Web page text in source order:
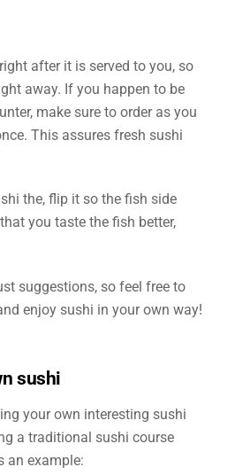
after it is served to you, so
away. If you happen to be
make sure to order as you
This assures fresh sushi
the, flip it so the fish side
you taste the fish better,
suggestions, so feel free to
enjoy sushi in your own way!
sushi
your own interesting sushi
a traditional sushi course
an example: